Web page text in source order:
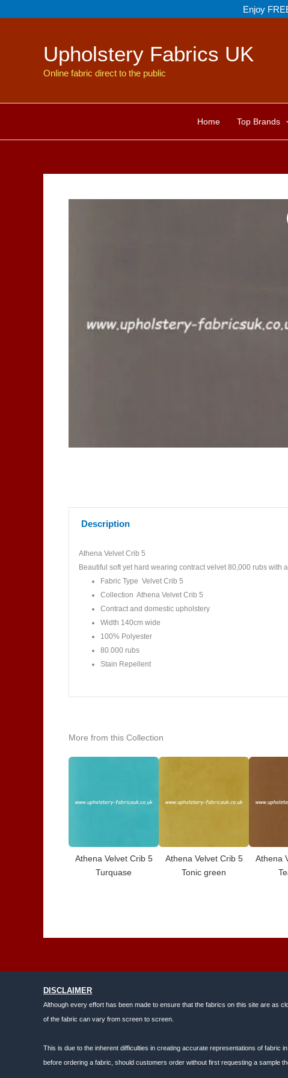
to
Enjoy
Upholstery Fabrics UK
Online fabric direct to the public
Home Top Brands
Description
Athena Velvet Crib 5
Beautiful soft yet hard wearing contract velvet 80,000 rubs with
Fabric Type Velvet Crib 5
Collection Athena Velvet Crib 5
Contract and domestic upholstery
Width 140cm wide
100% Polyester
80.000 rubs
Stain Repellent
More from this Collection
Athena Velvet Crib 5
Turquase
Athena Velvet Crib 5
Tonic green
Athena
DISCLAIMER
Although every effort has been made to ensure that the fabrics on this site are as
of the fabric can vary from screen to screen.
This is due to the inherent difficulties in creating accurate representations of fabric
before ordering a fabric, should customers order without first requesting a sample